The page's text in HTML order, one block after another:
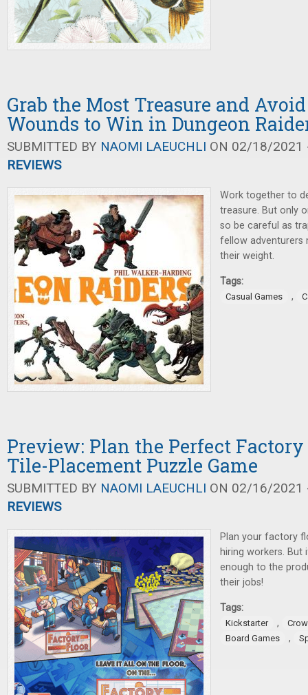
Grab the Most Treasure and
Wounds to Win in Dungeon
SUBMITTED BY NAOMI LAEUCHLI ON 02/18/2021
REVIEWS
Work together to
treasure. But only
so be careful as
fellow adventurers
their weight.
Tags:
Casual Games ,
Preview: Plan the Perfect
Tile-Placement Puzzle Game
SUBMITTED BY NAOMI LAEUCHLI ON 02/16/2021
REVIEWS
Plan your factory
hiring workers. But
enough to the
their jobs!
Tags:
Kickstarter ,
Board Games
,